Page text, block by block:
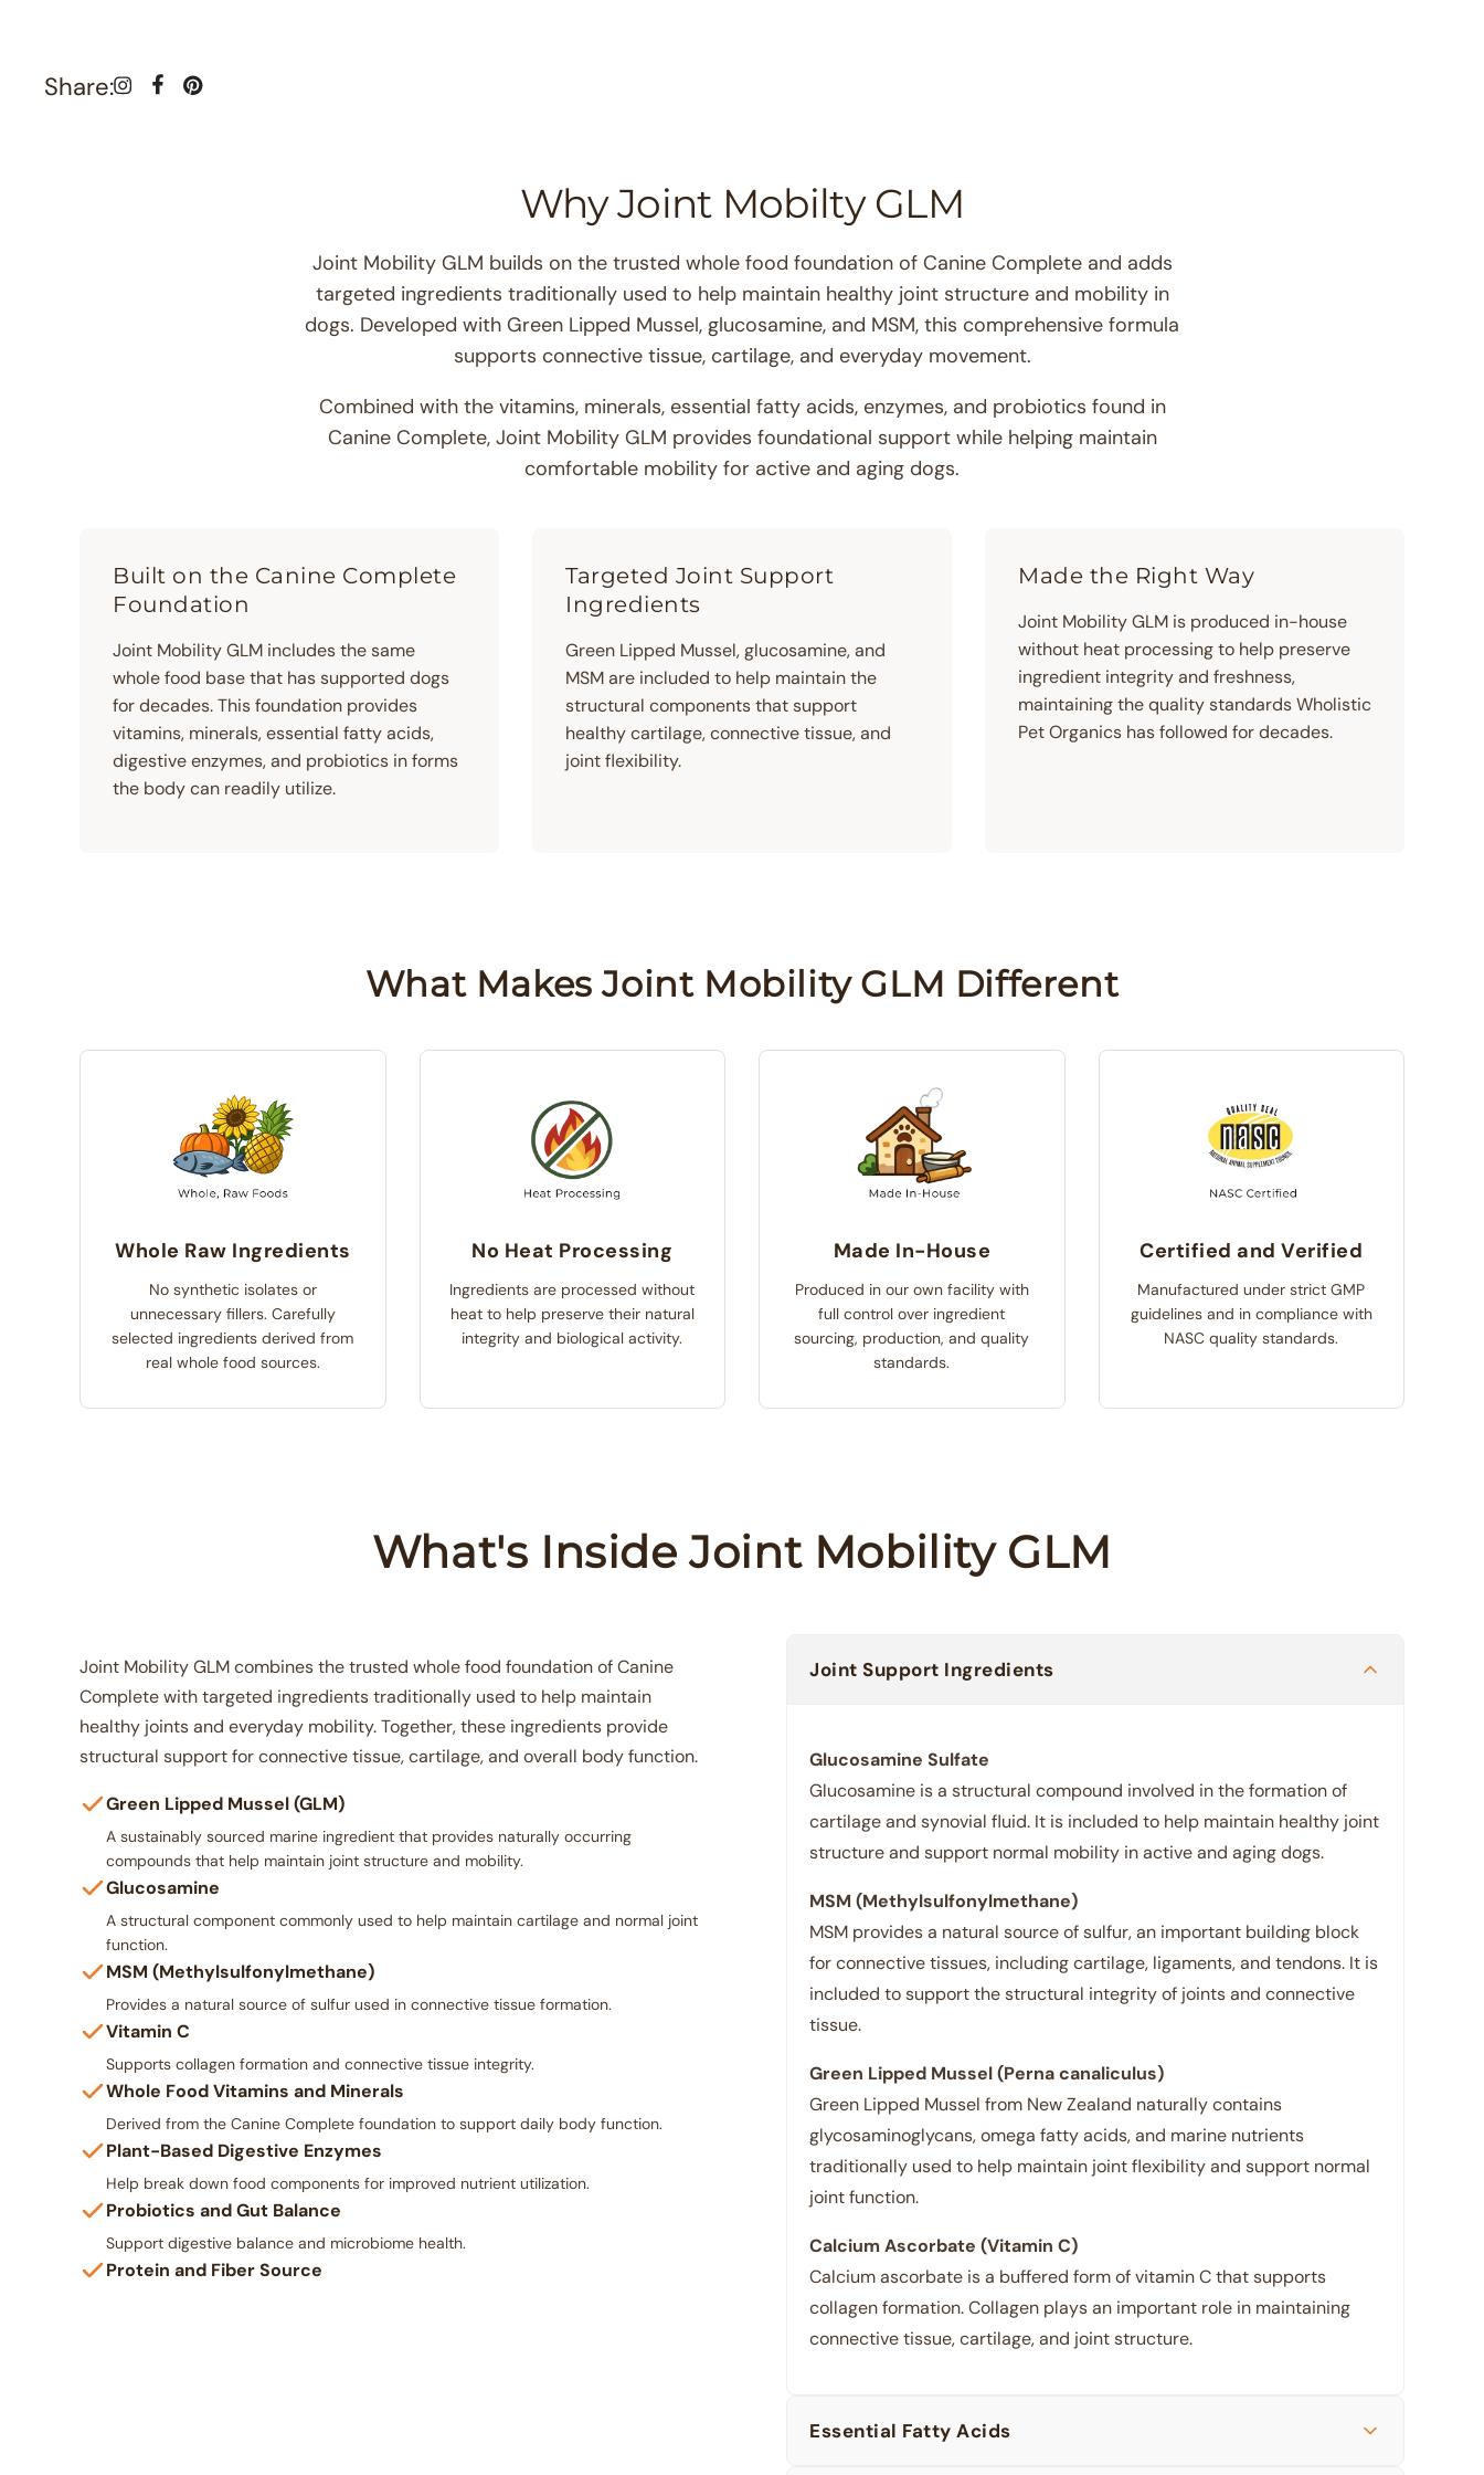
Share:
Why Joint Mobilty GLM
Joint Mobility GLM builds on the trusted whole food foundation of Canine Complete and adds
targeted ingredients traditionally used to help maintain healthy joint structure and mobility in
dogs. Developed with Green Lipped Mussel, glucosamine, and MSM, this comprehensive formula
supports connective tissue, cartilage, and everyday movement.
Combined with the vitamins, minerals, essential fatty acids, enzymes, and probiotics found in
Canine Complete, Joint Mobility GLM provides foundational support while helping maintain
comfortable mobility for active and aging dogs.
Built on the Canine Complete
Foundation
Joint Mobility GLM includes the same
whole food base that has supported dogs
for decades. This foundation provides
vitamins, minerals, essential fatty acids,
digestive enzymes, and probiotics in forms
the body can readily utilize.
Targeted Joint Support
Ingredients
Green Lipped Mussel, glucosamine, and
MSM are included to help maintain the
structural components that support
healthy cartilage, connective tissue, and
joint flexibility.
Made the Right Way
Joint Mobility GLM is produced in-house
without heat processing to help preserve
ingredient integrity and freshness,
maintaining the quality standards Wholistic
Pet Organics has followed for decades.
What Makes Joint Mobility GLM Different
Whole Raw Ingredients
No synthetic isolates or
unnecessary fillers. Carefully
selected ingredients derived from
real whole food sources.
No Heat Processing
Ingredients are processed without
heat to help preserve their natural
integrity and biological activity.
Made In-House
Produced in our own facility with
full control over ingredient
sourcing, production, and quality
standards.
Certified and Verified
Manufactured under strict GMP
guidelines and in compliance with
NASC quality standards.
What's Inside Joint Mobility GLM
Joint Mobility GLM combines the trusted whole food foundation of Canine
Complete with targeted ingredients traditionally used to help maintain
healthy joints and everyday mobility. Together, these ingredients provide
structural support for connective tissue, cartilage, and overall body function.
Green Lipped Mussel (GLM)
A sustainably sourced marine ingredient that provides naturally occurring
compounds that help maintain joint structure and mobility.
Glucosamine
A structural component commonly used to help maintain cartilage and normal joint
function.
MSM (Methylsulfonylmethane)
Provides a natural source of sulfur used in connective tissue formation.
Vitamin C
Supports collagen formation and connective tissue integrity.
Whole Food Vitamins and Minerals
Derived from the Canine Complete foundation to support daily body function.
Plant-Based Digestive Enzymes
Help break down food components for improved nutrient utilization.
Probiotics and Gut Balance
Support digestive balance and microbiome health.
Protein and Fiber Source
Joint Support Ingredients
Glucosamine Sulfate
Glucosamine is a structural compound involved in the formation of
cartilage and synovial fluid. It is included to help maintain healthy joint
structure and support normal mobility in active and aging dogs.
MSM (Methylsulfonylmethane)
MSM provides a natural source of sulfur, an important building block
for connective tissues, including cartilage, ligaments, and tendons. It is
included to support the structural integrity of joints and connective
tissue.
Green Lipped Mussel (Perna canaliculus)
Green Lipped Mussel from New Zealand naturally contains
glycosaminoglycans, omega fatty acids, and marine nutrients
traditionally used to help maintain joint flexibility and support normal
joint function.
Calcium Ascorbate (Vitamin C)
Calcium ascorbate is a buffered form of vitamin C that supports
collagen formation. Collagen plays an important role in maintaining
connective tissue, cartilage, and joint structure.
Essential Fatty Acids